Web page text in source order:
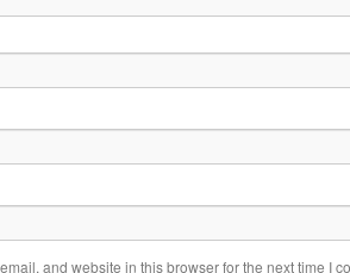
and website in this browser for the next time I